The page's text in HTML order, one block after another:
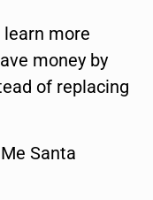
more
money by
of replacing
Santa